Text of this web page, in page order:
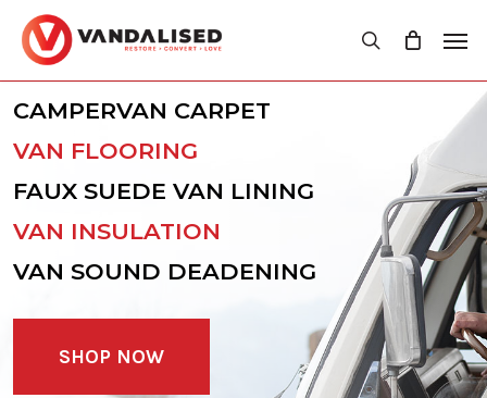
Skip
main
search
CAMPERVAN CARPET
VAN FLOORING
FAUX SUEDE VAN LINING
VAN INSULATION
VAN SOUND DEADENING
SHOP NOW